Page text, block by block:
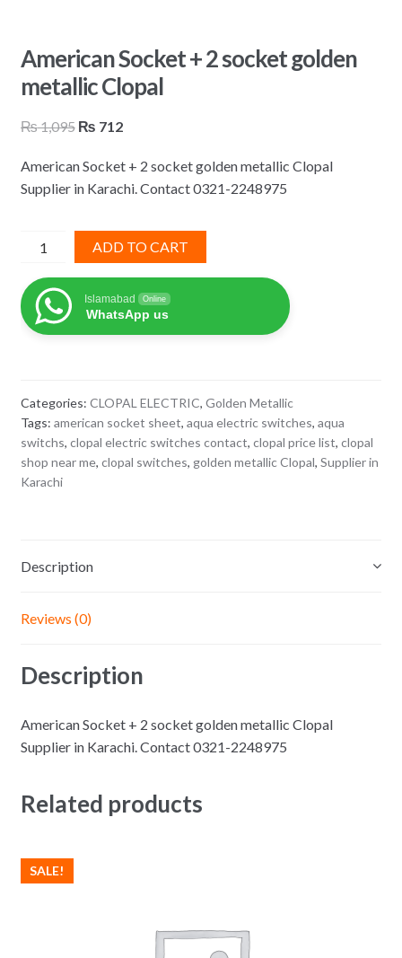
American Socket + 2 socket golden
metallic Clopal
₨1,095 Original
was:
₨ 1,095.
₨ 712Current
is:
₨ 712.
American Socket + 2 socket golden metallic Clopal
Supplier in Karachi. Contact 0321-2248975
American
+
2
socket
Clopal
quantity
ADD TO CART
Islamabad Online
WhatsApp us
Categories: CLOPAL ELECTRIC, Golden Metallic
Tags: american socket sheet, aqua electric switches, aqua
switchs, clopal electric switches contact, clopal price list, clopal
shop near me, clopal switches, golden metallic Clopal, Supplier in
Karachi
Description
Reviews (0)
Description
American Socket + 2 socket golden metallic Clopal
Supplier in Karachi. Contact 0321-2248975
Related products
SALE!